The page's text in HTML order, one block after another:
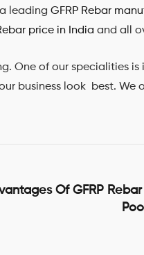
leading GFRP Rebar
price in India and all
One of our specialities is
business look best. We
Of GFRP